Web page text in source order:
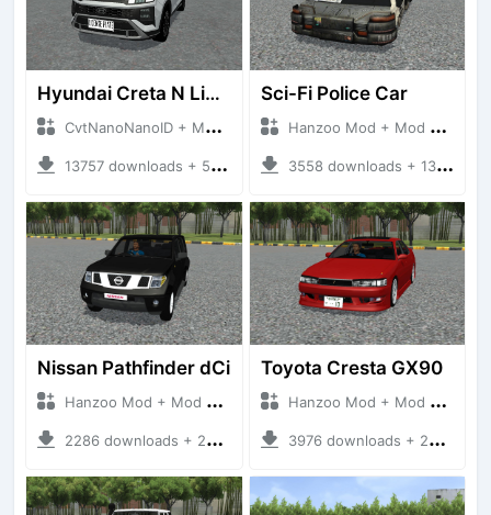
Hyundai Creta N Line 2025
CvtNanoNanoID + Mod Bussid Cars
13757 downloads + 55 MB
Sci-Fi Police Car
Hanzoo Mod + Mod Bussid Cars
3558 downloads + 13 MB
Nissan Pathfinder dCi
Hanzoo Mod + Mod Bussid Cars
2286 downloads + 23 MB
Toyota Cresta GX90
Hanzoo Mod + Mod Bussid Cars
3976 downloads + 26 MB